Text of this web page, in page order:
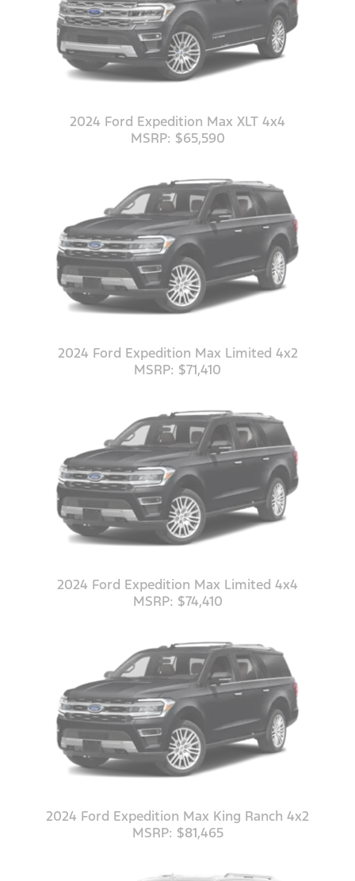
2024 Ford Expedition Max XLT 4x4
MSRP: $65,590
2024 Ford Expedition Max Limited 4x2
MSRP: $71,410
2024 Ford Expedition Max Limited 4x4
MSRP: $74,410
2024 Ford Expedition Max King Ranch 4x2
MSRP: $81,465